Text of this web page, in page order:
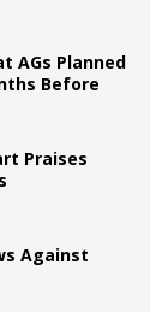
AGs Planned
Before
Praises
Against